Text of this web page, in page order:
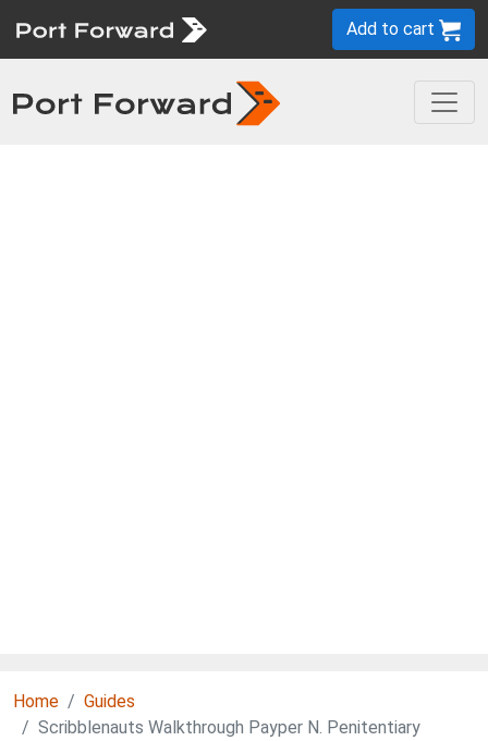
Add to cart
Home
Guides
Scribblenauts Walkthrough Payper N. Penitentiary